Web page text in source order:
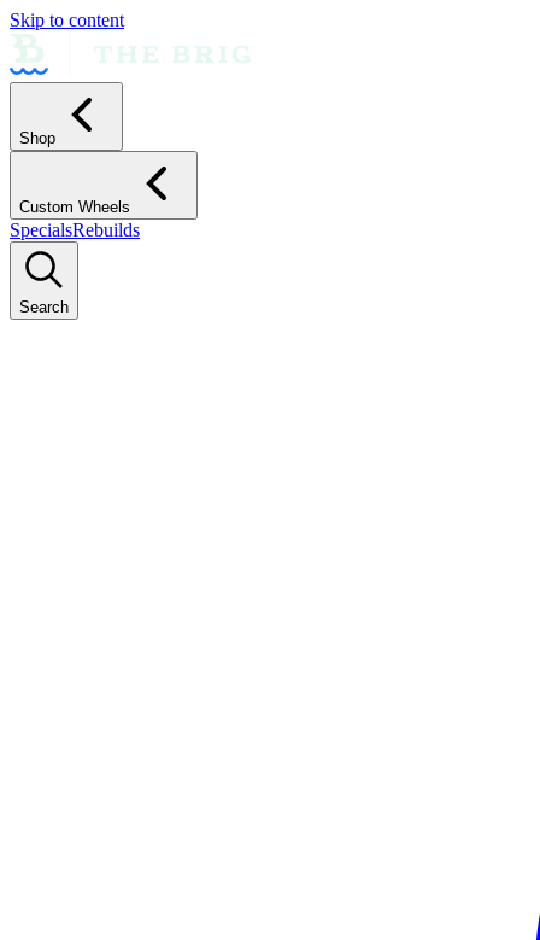
Skip to content
Shop
Custom Wheels
SpecialsRebuilds
Search